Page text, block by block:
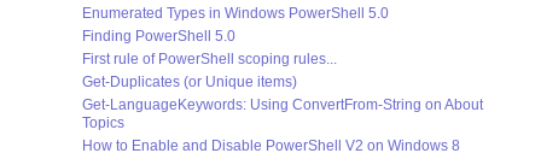
Enumerated Types in Windows PowerShell 5.0
Finding PowerShell 5.0
First rule of PowerShell scoping rules...
Get-Duplicates (or Unique items)
Get-LanguageKeywords: Using ConvertFrom-String on About
Topics
How to Enable and Disable PowerShell V2 on Windows 8